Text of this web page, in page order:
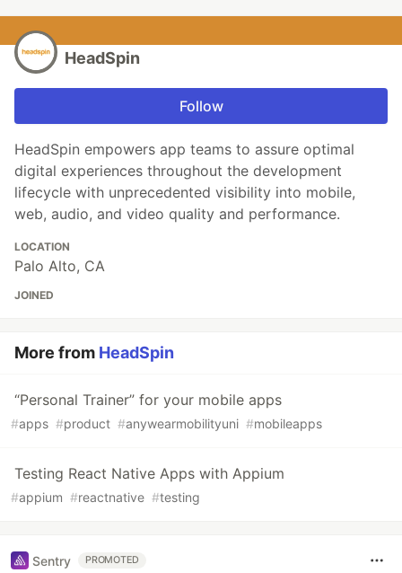
HeadSpin
Follow
HeadSpin empowers app teams to assure optimal
digital experiences throughout the development
lifecycle with unprecedented visibility into mobile,
web, audio, and video quality and performance.
LOCATION
Palo Alto, CA
JOINED
More from HeadSpin
“Personal Trainer” for your mobile apps
#apps #product #anywearmobilityuni #mobileapps
Testing React Native Apps with Appium
#appium #reactnative #testing
Sentry PROMOTED